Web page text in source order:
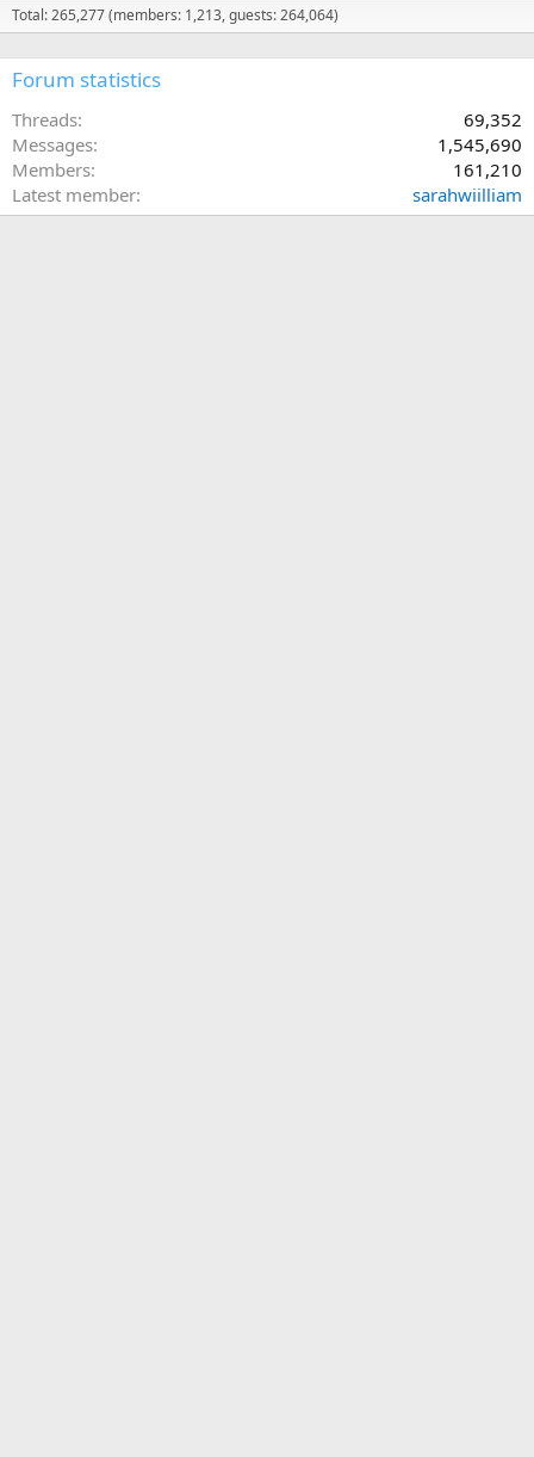
Total: 265,277 (members: 1,213, guests: 264,064)
Forum statistics
Threads
69,352
Messages
1,545,690
Members
161,210
Latest member
sarahwiilliam